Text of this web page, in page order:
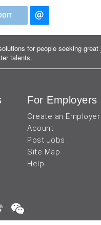
for people seeking great
talents.
For Employers
Create an Employer
Acount
Post Jobs
Site Map
Help